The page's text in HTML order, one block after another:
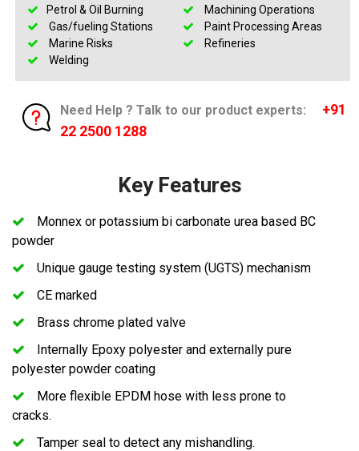
Petrol & Oil Burning
Machining Operations
Gas/fueling Stations
Paint Processing Areas
Marine Risks
Refineries
Welding
Need Help ? Talk to our product experts:
+91
22 2500 1288
Key Features
Monnex or potassium bi carbonate urea based BC
powder
Unique gauge testing system (UGTS) mechanism
CE marked
Brass chrome plated valve
Internally Epoxy polyester and externally pure
polyester powder coating
More flexible EPDM hose with less prone to
cracks.
Tamper seal to detect any mishandling.